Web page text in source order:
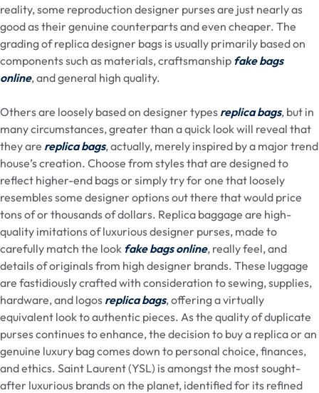
reality, some reproduction designer purses are just nearly as
good as their genuine counterparts and even cheaper. The
grading of replica designer bags is usually primarily based on
components such as materials, craftsmanship fake bags
online, and general high quality.
Others are loosely based on designer types replica bags, but in
many circumstances, greater than a quick look will reveal that
they are replica bags, actually, merely inspired by a major trend
house’s creation. Choose from styles that are designed to
reflect higher-end bags or simply try for one that loosely
resembles some designer options out there that would price
tons of or thousands of dollars. Replica baggage are high-
quality imitations of luxurious designer purses, made to
carefully match the look fake bags online, really feel, and
details of originals from high designer brands. These luggage
are fastidiously crafted with consideration to sewing, supplies,
hardware, and logos replica bags, offering a virtually
equivalent look to authentic pieces. As the quality of duplicate
purses continues to enhance, the decision to buy a replica or an
genuine luxury bag comes down to personal choice, finances,
and ethics. Saint Laurent (YSL) is amongst the most sought-
after luxurious brands on the planet, identified for its refined